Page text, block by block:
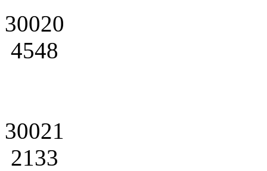
30020
4548
30021
2133